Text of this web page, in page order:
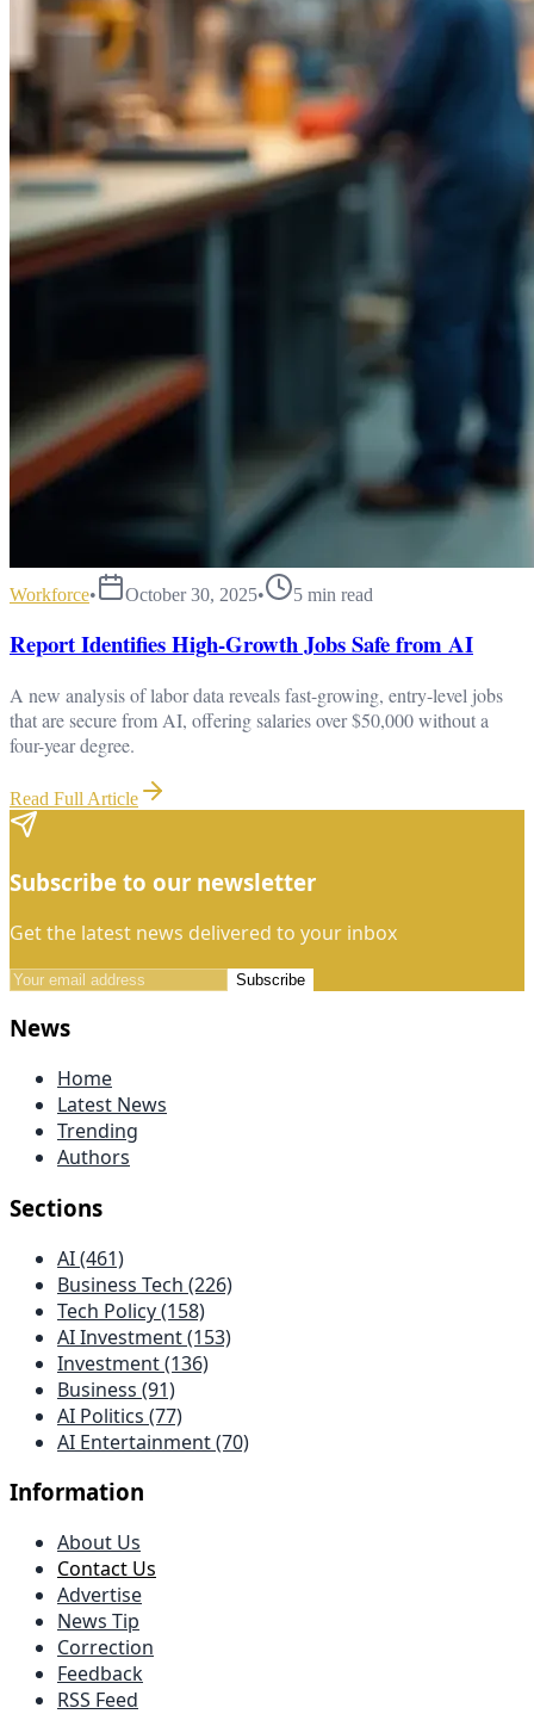
Workforce• October 30, 2025• 5 min read
Report Identifies High-Growth Jobs Safe from AI
A new analysis of labor data reveals fast-growing, entry-level jobs
that are secure from AI, offering salaries over $50,000 without a
four-year degree.
Read Full Article
Subscribe to our newsletter
Get the latest news delivered to your inbox
Subscribe
News
Home
Latest News
Trending
Authors
Sections
AI (461)
Business Tech (226)
Tech Policy (158)
AI Investment (153)
Investment (136)
Business (91)
AI Politics (77)
AI Entertainment (70)
Information
About Us
Contact Us
Advertise
News Tip
Correction
Feedback
RSS Feed